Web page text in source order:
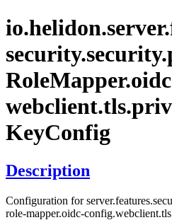
io.helidon.server.
security.security.
RoleMapper.oidc
webclient.tls.
KeyConfig
Description
Configuration for
role-mapper.oidc-